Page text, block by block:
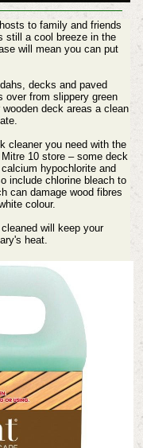
to family and friends
still a cool breeze in the
will mean you can put
decks and paved
over from slippery green
deck areas a clean
cleaner you need with the
10 store – some deck
hypochlorite and
include chlorine bleach to
can damage wood fibres
colour.
will keep your
heat.